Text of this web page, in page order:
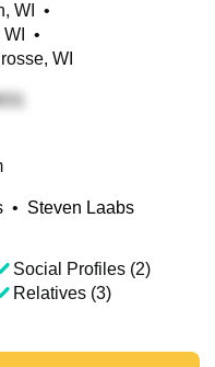
WI
•
•
WI
• Steven Laabs
Social Profiles (2)
Relatives (3)